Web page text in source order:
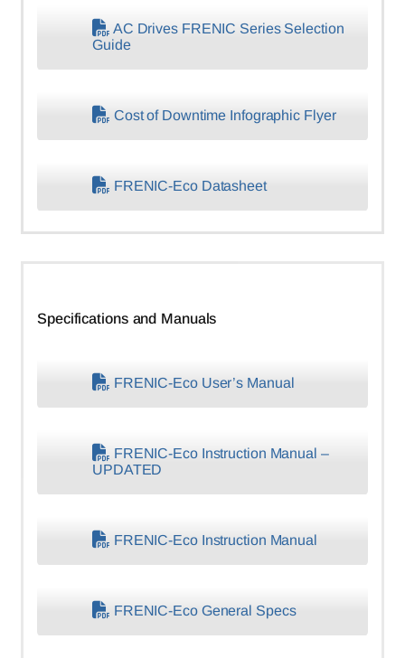
AC Drives FRENIC Series Selection
Guide
Cost of Downtime Infographic Flyer
FRENIC-Eco Datasheet
Specifications and Manuals
FRENIC-Eco User’s Manual
FRENIC-Eco Instruction Manual –
UPDATED
FRENIC-Eco Instruction Manual
FRENIC-Eco General Specs